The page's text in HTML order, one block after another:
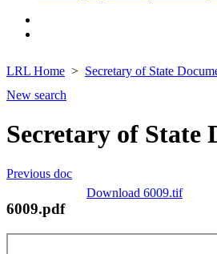
LRL Home Secretary of State
New search
Secretary of State
Previous doc
Download 6009.tif
6009.pdf